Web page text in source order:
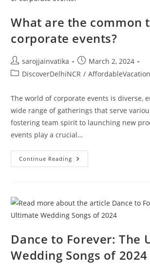
What are the common
corporate events?
sarojjainvatika
March 2, 2024
DiscoverDelhiNCR /
The world of corporate events is diverse,
wide range of gatherings that serve
fostering team spirit to launching new
events play a crucial…
Continue Reading
Dance to Forever: The
Wedding Songs of 2024